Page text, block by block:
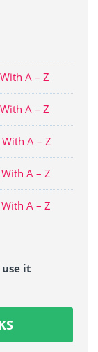
A – Z
A – Z
A – Z
A – Z
A – Z
it